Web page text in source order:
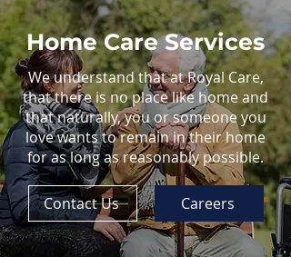
Home Care Services
We understand that at Royal Care,
that there is no place like home and
that naturally, you or someone you
love wants to remain in their home
for as long as reasonably possible.
Contact Us Careers